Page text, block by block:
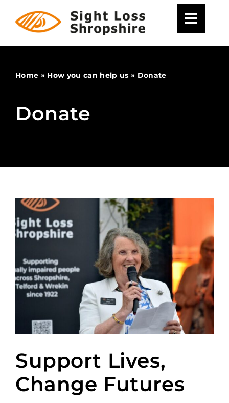
content
Home » How you can help us » Donate
Donate
Support Lives,
Change Futures